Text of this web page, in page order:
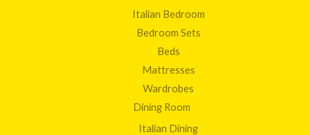
Italian Bedroom
Bedroom Sets
Beds
Mattresses
Wardrobes
Dining Room
Italian Dining